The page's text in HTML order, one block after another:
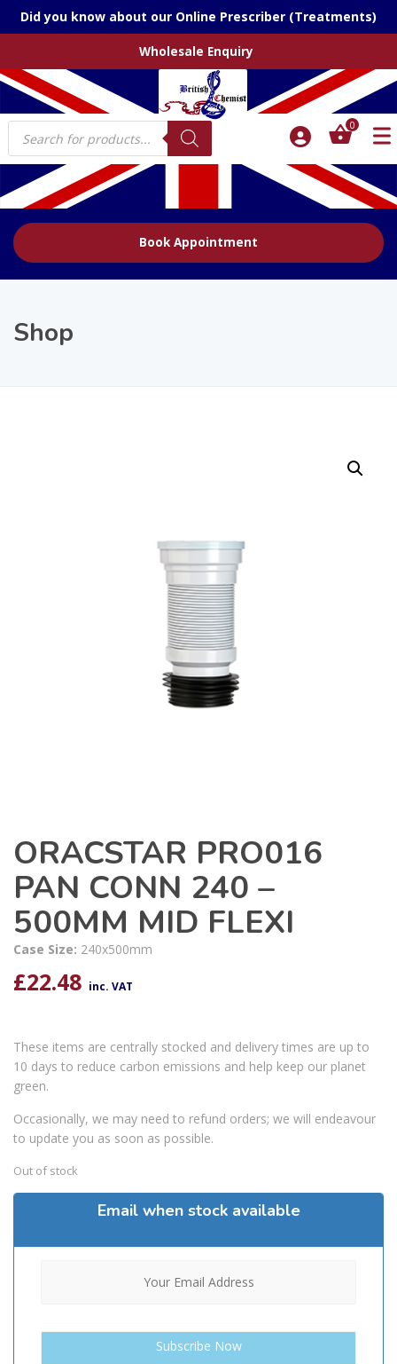
Did you know about our Online Prescriber (Treatments)
Wholesale Enquiry
Products
search
0
Book Appointment
Shop
ORACSTAR PRO016
PAN CONN 240 –
500MM MID FLEXI
Case Size: 240x500mm
£22.48 inc. VAT
These items are centrally stocked and delivery times are up to
10 days to reduce carbon emissions and help keep our planet
green.
Occasionally, we may need to refund orders; we will endeavour
to update you as soon as possible.
Out of stock
Email when stock available